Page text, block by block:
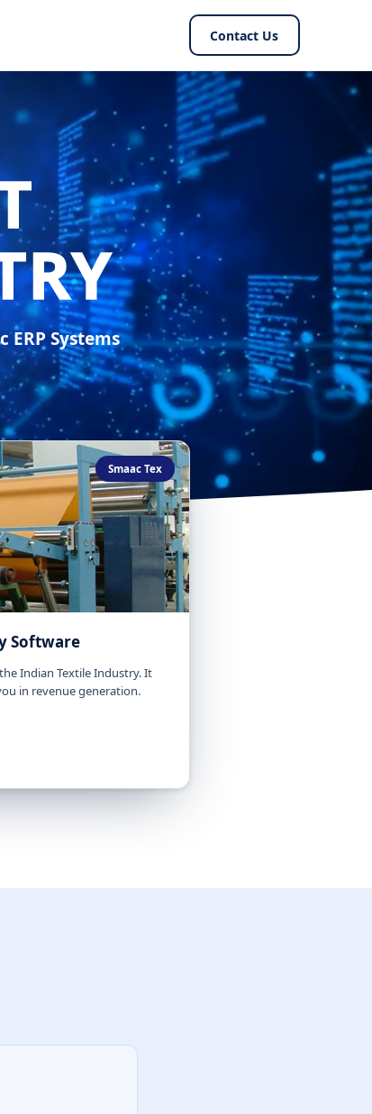
Contact Us
Systems
Smaac Tex
Software
Indian Textile Industry. It
in revenue generation.